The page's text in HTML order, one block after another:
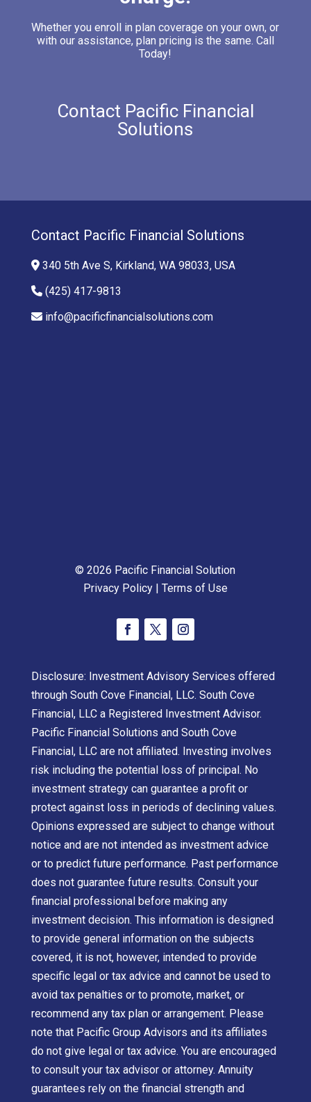
Whether you enroll in plan coverage on your own, or
with our assistance, plan pricing is the same. Call
Today!
Contact Pacific Financial
Solutions
Contact Pacific Financial Solutions
340 5th Ave S, Kirkland, WA 98033, USA
(425) 417-9813
info@pacificfinancialsolutions.com
© 2026 Pacific Financial Solution
Privacy Policy| Terms of Use
Disclosure: Investment Advisory Services offered
through South Cove Financial, LLC. South Cove
Financial, LLC a Registered Investment Advisor.
Pacific Financial Solutions and South Cove
Financial, LLC are not affiliated. Investing involves
risk including the potential loss of principal. No
investment strategy can guarantee a profit or
protect against loss in periods of declining values.
Opinions expressed are subject to change without
notice and are not intended as investment advice
or to predict future performance. Past performance
does not guarantee future results. Consult your
financial professional before making any
investment decision. This information is designed
to provide general information on the subjects
covered, it is not, however, intended to provide
specific legal or tax advice and cannot be used to
avoid tax penalties or to promote, market, or
recommend any tax plan or arrangement. Please
note that Pacific Group Advisors and its affiliates
do not give legal or tax advice. You are encouraged
to consult your tax advisor or attorney. Annuity
guarantees rely on the financial strength and